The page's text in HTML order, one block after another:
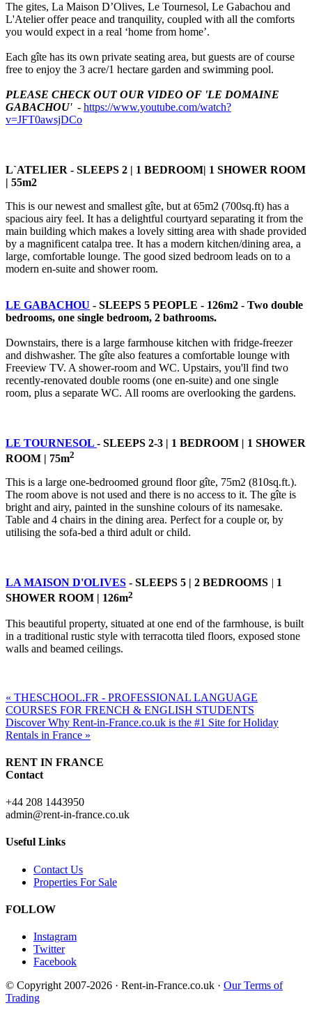
The gites, La Maison D’Olives, Le Tournesol, Le Gabachou and
L'Atelier offer peace and tranquility, coupled with all the comforts
you would expect in a real ‘home from home’.
Each gîte has its own private seating area, but guests are of course
free to enjoy the 3 acre/1 hectare garden and swimming pool.
PLEASE CHECK OUT OUR VIDEO OF 'LE DOMAINE
GABACHOU' - https://www.youtube.com/watch?
v=JFT0awsjDCo
L`ATELIER - SLEEPS 2 | 1 BEDROOM| 1 SHOWER ROOM
| 55m2
This is our newest and smallest gîte, but at 65m2 (700sq.ft) has a
spacious airy feel. It has a delightful courtyard separating it from the
main building which makes a lovely sitting area with shade provided
by a magnificent catalpa tree. It has a modern kitchen/dining area, a
large, comfortable lounge. The good sized bedroom leads on to a
modern en-suite and shower room.
LE GABACHOU - SLEEPS 5 PEOPLE - 126m2 - Two double
bedrooms, one single bedroom, 2 bathrooms.
Downstairs, there is a large farmhouse kitchen with fridge-freezer
and dishwasher. The gîte also features a comfortable lounge with
Freeview TV. A shower-room and WC. Upstairs, you'll find two
recently-renovated double rooms (one en-suite) and one single
room, plus a separate WC. All rooms are overlooking the gardens.
LE TOURNESOL - SLEEPS 2-3 | 1 BEDROOM | 1 SHOWER
ROOM | 75m2
This is a large one-bedroomed ground floor gîte, 75m2 (810sq.ft.).
The room above is not used and there is no access to it. The gîte is
bright and airy, painted in the sunshine colours of its namesake.
Table and 4 chairs in the dining area. Perfect for a couple or, by
utilising the sofa-bed a third adult or child.
LA MAISON D'OLIVES - SLEEPS 5 | 2 BEDROOMS | 1
SHOWER ROOM | 126m2
This beautiful property, situated at one end of the farmhouse, is built
in a traditional rustic style with terracotta tiled floors, exposed stone
walls and beamed ceilings.
« THESCHOOL.FR - PROFESSIONAL LANGUAGE
COURSES FOR FRENCH & ENGLISH STUDENTS
Discover Why Rent-in-France.co.uk is the #1 Site for Holiday
Rentals in France »
RENT IN FRANCE
Contact
+44 208 1443950
admin@rent-in-france.co.uk
Useful Links
Contact Us
Properties For Sale
FOLLOW
Instagram
Twitter
Facebook
© Copyright 2007-2026 · Rent-in-France.co.uk · Our Terms of
Trading